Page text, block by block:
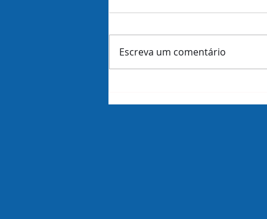
Escreva um comentário